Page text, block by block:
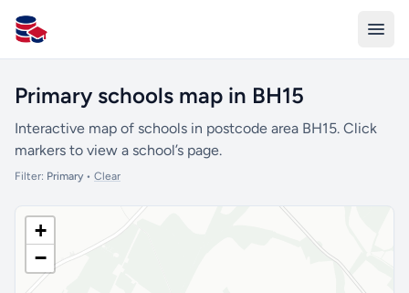
All Schools UK
Primary schools map in BH15
Interactive map of schools in postcode area BH15. Click
markers to view a school’s page.
Filter: Primary• Clear
+
−